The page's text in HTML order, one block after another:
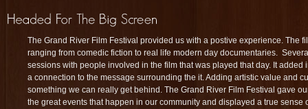
The Grand River Film Festival provided us with a postive experience. The
ranging from comedic fiction to real life modern day documentaries.
sessions with people involved in the film that was played that day. It added
a connection to the message surrounding the it. Adding artistic value and
something we can really get behind. The Grand River Film Festival gave
the great events that happen in our community and displayed a true sense